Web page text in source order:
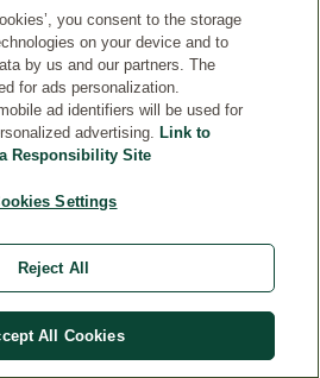
© Weleda 2026
exclusions may apply. No
Valid only on orders
subject to change and/or end
you consent to the storage
on your device and to
by us and our partners. The
for ads personalization.
ad identifiers will be used for
advertising. Link to
Responsibility Site
Settings
Reject All
All Cookies